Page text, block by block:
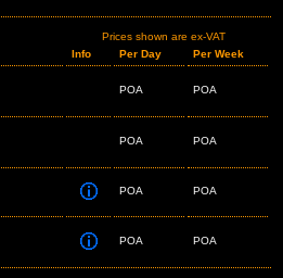
Prices shown are ex-VAT
Info Per Day
Per Week
POA
POA
POA
POA
POA POA
POA POA